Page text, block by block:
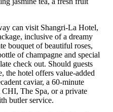
can visit Shangri-La Hotel,
inclusive of a dreamy
bouquet of beautiful roses,
of champagne and special
check out. Should guests
the hotel offers value-added
caviar, a 60-minute
CHI, The Spa, or a private
butler service.